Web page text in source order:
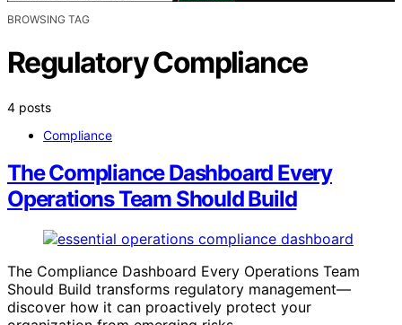
BROWSING TAG
Regulatory Compliance
4 posts
Compliance
The Compliance Dashboard Every
Operations Team Should Build
The Compliance Dashboard Every Operations Team
Should Build transforms regulatory management—
discover how it can proactively protect your